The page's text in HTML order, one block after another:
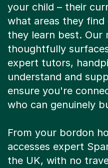
your child – their
what areas they find
they learn best. Our
thoughtfully
expert tutors,
understand and
ensure you're
who can genuinely
From your bordon
accesses expert
the UK, with no